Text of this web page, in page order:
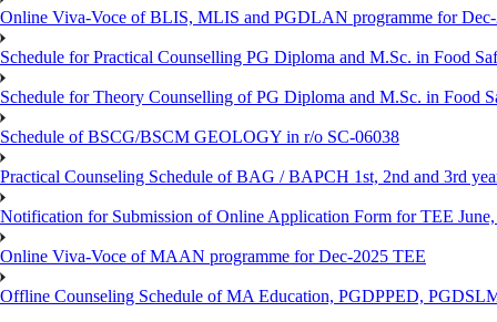
Online Viva-Voce of BLIS, MLIS and PGDLAN programme for
Schedule for Practical Counselling PG Diploma and M.Sc. in Food
Schedule for Theory Counselling of PG Diploma and M.Sc. in Food
Schedule of BSCG/BSCM GEOLOGY in r/o SC-06038
Practical Counseling Schedule of BAG / BAPCH 1st, 2nd and 3rd
Notification for Submission of Online Application Form for TEE
Online Viva-Voce of MAAN programme for Dec-2025 TEE
Offline Counseling Schedule of MA Education, PGDPPED,